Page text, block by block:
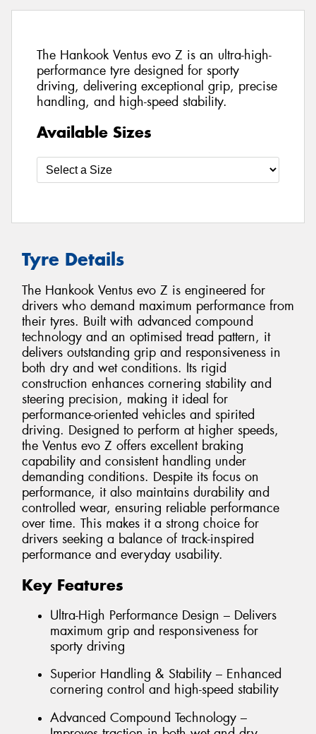
The Hankook Ventus evo Z is an ultra-high-
performance tyre designed for sporty
driving, delivering exceptional grip, precise
handling, and high-speed stability.
Available Sizes
Tyre Details
The Hankook Ventus evo Z is engineered for
drivers who demand maximum performance from
their tyres. Built with advanced compound
technology and an optimised tread pattern, it
delivers outstanding grip and responsiveness in
both dry and wet conditions. Its rigid
construction enhances cornering stability and
steering precision, making it ideal for
performance-oriented vehicles and spirited
driving. Designed to perform at higher speeds,
the Ventus evo Z offers excellent braking
capability and consistent handling under
demanding conditions. Despite its focus on
performance, it also maintains durability and
controlled wear, ensuring reliable performance
over time. This makes it a strong choice for
drivers seeking a balance of track-inspired
performance and everyday usability.
Key Features
Ultra-High Performance Design – Delivers
maximum grip and responsiveness for
sporty driving
Superior Handling & Stability – Enhanced
cornering control and high-speed stability
Advanced Compound Technology –